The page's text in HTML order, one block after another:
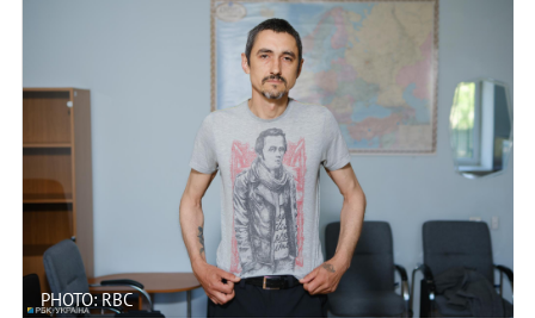
PHOTO: RBC